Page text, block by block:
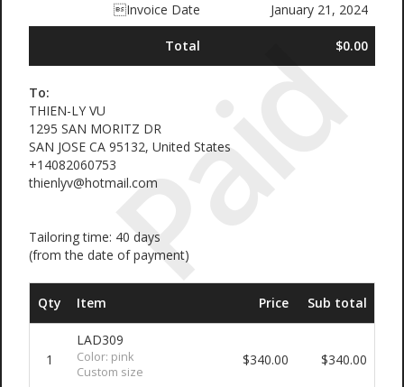
Paid
Invoice Date
January 21, 2024
Total $0.00
To:
THIEN-LY VU
1295 SAN MORITZ DR
SAN JOSE CA 95132, United States
+14082060753
thienlyv@hotmail.com
Tailoring time: 40 days
(from the date of payment)
Qty Item Price Sub total
1
LAD309
Color: pink
Custom size
$340.00 $340.00